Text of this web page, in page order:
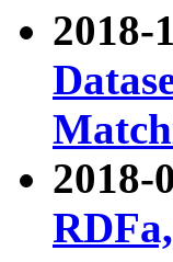
2018-
2018-